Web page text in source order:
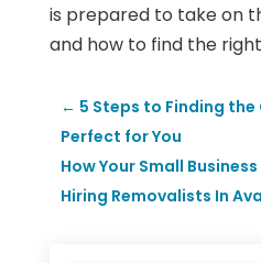
is prepared to take on
and how to find the
← 5 Steps to Finding the
Perfect for You
How Your Small
Hiring Removalists In